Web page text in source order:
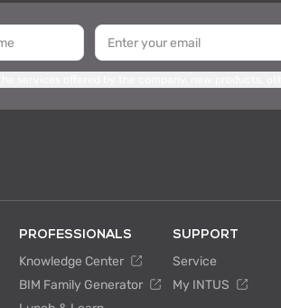
PROFESSIONALS
Knowledge Center
BIM Family Generator
SUPPORT
Service
My INTUS